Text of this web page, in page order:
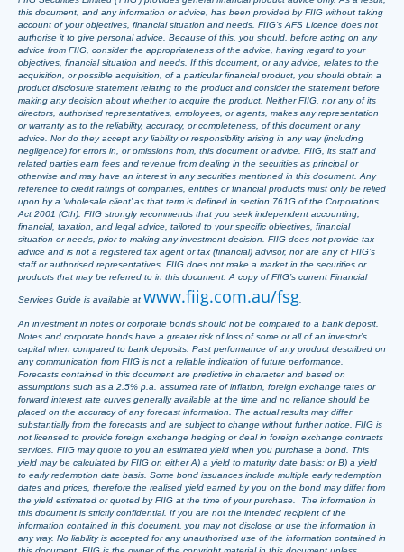
this document, and any information or advice, has been provided by FIIG without taking
account of your objectives, financial situation and needs. FIIG’s AFS Licence does not
authorise it to give personal advice. Because of this, you should, before acting on any
advice from FIIG, consider the appropriateness of the advice, having regard to your
objectives, financial situation and needs. If this document, or any advice, relates to the
acquisition, or possible acquisition, of a particular financial product, you should obtain a
product disclosure statement relating to the product and consider the statement before
making any decision about whether to acquire the product. Neither FIIG, nor any of its
directors, authorised representatives, employees, or agents, makes any representation
or warranty as to the reliability, accuracy, or completeness, of this document or any
advice. Nor do they accept any liability or responsibility arising in any way (including
negligence) for errors in, or omissions from, this document or advice. FIIG, its staff and
related parties earn fees and revenue from dealing in the securities as principal or
otherwise and may have an interest in any securities mentioned in this document. Any
reference to credit ratings of companies, entities or financial products must only be relied
upon by a ‘wholesale client’ as that term is defined in section 761G of the Corporations
Act 2001 (Cth). FIIG strongly recommends that you seek independent accounting,
financial, taxation, and legal advice, tailored to your specific objectives, financial
situation or needs, prior to making any investment decision. FIIG does not provide tax
advice and is not a registered tax agent or tax (financial) advisor, nor are any of FIIG’s
staff or authorised representatives. FIIG does not make a market in the securities or
products that may be referred to in this document. A copy of FIIG’s current Financial
Services Guide is available at www.fiig.com.au/fsg
An investment in notes or corporate bonds should not be compared to a bank deposit.
Notes and corporate bonds have a greater risk of loss of some or all of an investor’s
capital when compared to bank deposits. Past performance of any product described on
any communication from FIIG is not a reliable indication of future performance.
Forecasts contained in this document are predictive in character and based on
assumptions such as a 2.5% p.a. assumed rate of inflation, foreign exchange rates or
forward interest rate curves generally available at the time and no reliance should be
placed on the accuracy of any forecast information. The actual results may differ
substantially from the forecasts and are subject to change without further notice. FIIG is
not licensed to provide foreign exchange hedging or deal in foreign exchange contracts
services. FIIG may quote to you an estimated yield when you purchase a bond. This
yield may be calculated by FIIG on either A) a yield to maturity date basis; or B) a yield
to early redemption date basis. Some bond issuances include multiple early redemption
dates and prices, therefore the realised yield earned by you on the bond may differ from
the yield estimated or quoted by FIIG at the time of your purchase. The information in
this document is strictly confidential. If you are not the intended recipient of the
information contained in this document, you may not disclose or use the information in
any way. No liability is accepted for any unauthorised use of the information contained in